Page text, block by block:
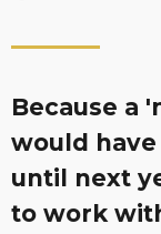
Because a
would
until next
to work